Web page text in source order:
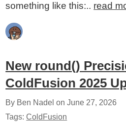
something like this:.. read
New round()
ColdFusion 2025
By Ben Nadel onJune 27, 2026
Tags:ColdFusion